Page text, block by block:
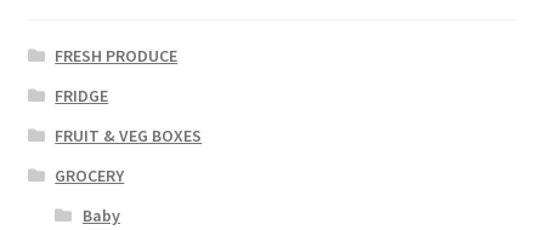
FRESH PRODUCE
FRIDGE
FRUIT & VEG BOXES
GROCERY
Baby